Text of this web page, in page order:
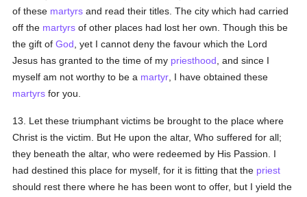
of these martyrs and read their titles. The city which had carried
off the martyrs of other places had lost her own. Though this be
the gift ofGod , yet I cannot deny the favour which the Lord
Jesus has granted to the time of my priesthood , and since I
myself am not worthy to be a martyr , I have obtained these
martyrs for you.
13. Let these triumphant victims be brought to the place where
Christ is the victim. But He upon the altar, Who suffered for all;
they beneath the altar, who were redeemed by His Passion. I
had destined this place for myself, for it is fitting that the priest
should rest there where he has been wont to offer, but I yield the